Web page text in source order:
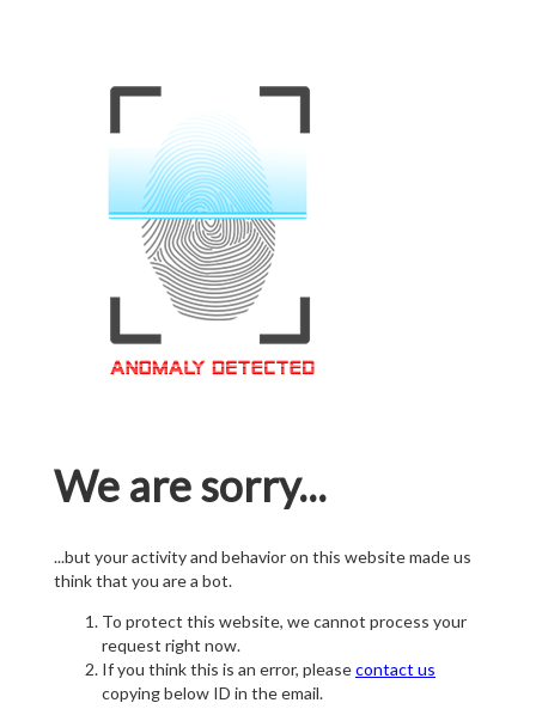
We are sorry...
...but your activity and behavior on this website made us
think that you are a bot.
To protect this website, we cannot process your
request right now.
If you think this is an error, pleasecontact us
copying below ID in the email.